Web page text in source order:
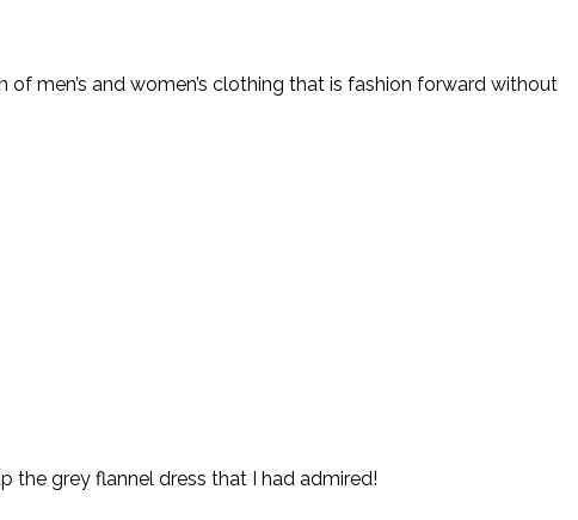
of men’s and women’s clothing that is fashion forward without
the grey flannel dress that I had admired!